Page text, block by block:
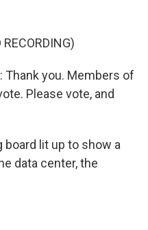
Thank you. Members of
Please vote, and
board lit up to show a
data center, the